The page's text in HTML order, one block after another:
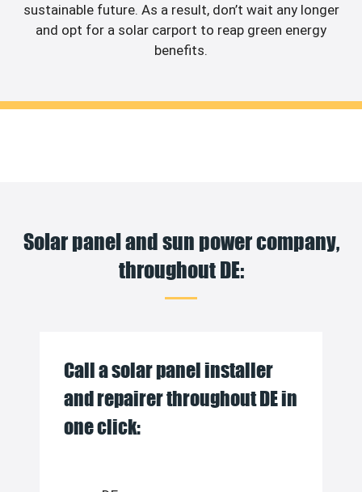
sustainable future. As a result, don’t wait any longer
and opt for a solar carport to reap green energy
benefits.
Solar panel and sun power company,
throughout DE:
Call a solar panel installer
and repairer throughout DE in
one click: